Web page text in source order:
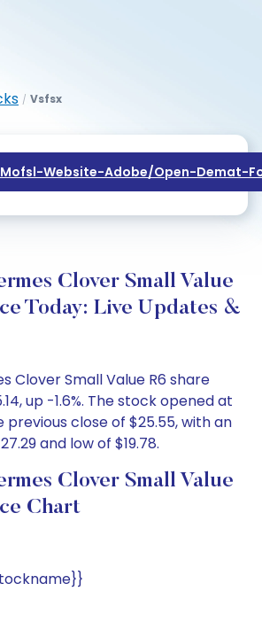
/ Vsfsx
Website-Adobe/open-Demat-
Clover Small Value
Today: Live Updates &
Clover Small Value R6 share
up -1.6%. The stock opened at
previous close of $25.55, with an
and low of $19.78.
Clover Small Value
Chart